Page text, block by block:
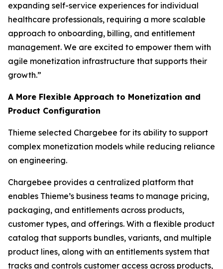
expanding self-service experiences for individual
healthcare professionals, requiring a more scalable
approach to onboarding, billing, and entitlement
management. We are excited to empower them with
agile monetization infrastructure that supports their
growth.”
A More Flexible Approach to Monetization and
Product Configuration
Thieme selected Chargebee for its ability to support
complex monetization models while reducing reliance
on engineering.
Chargebee provides a centralized platform that
enables Thieme’s business teams to manage pricing,
packaging, and entitlements across products,
customer types, and offerings. With a flexible product
catalog that supports bundles, variants, and multiple
product lines, along with an entitlements system that
tracks and controls customer access across products,